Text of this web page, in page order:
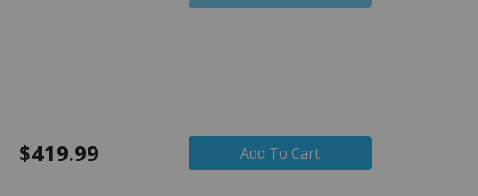
$419.99 Add To Cart